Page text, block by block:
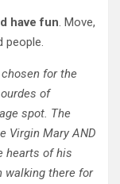
have fun. Move,
people.
for the
of
spot. The
Virgin Mary AND
hearts of his
walking there for